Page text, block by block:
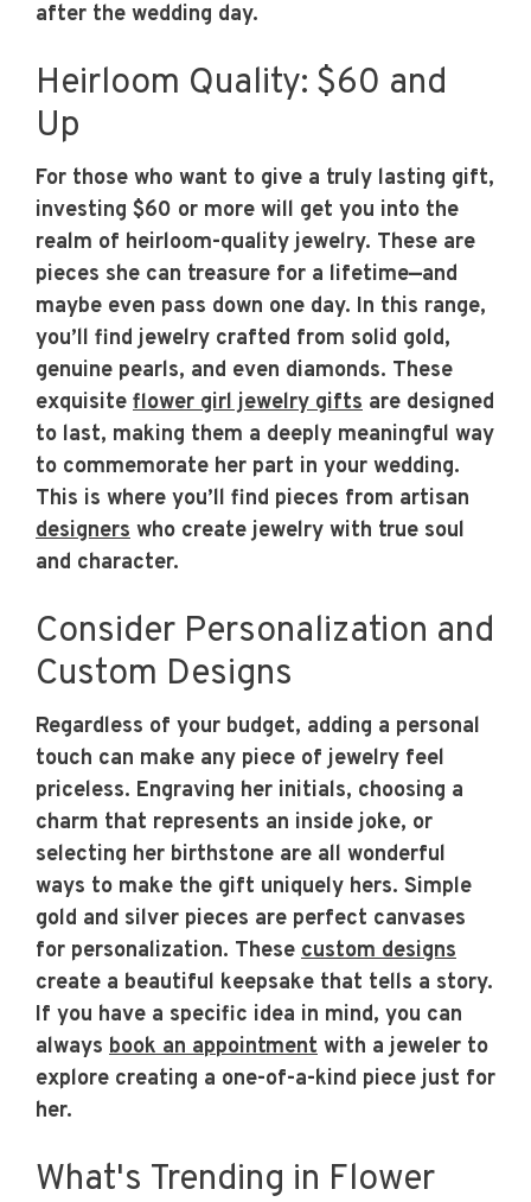
after the wedding day.
Heirloom Quality: $60 and
Up
For those who want to give a truly lasting gift,
investing $60 or more will get you into the
realm of heirloom-quality jewelry. These are
pieces she can treasure for a lifetime—and
maybe even pass down one day. In this range,
you’ll find jewelry crafted from solid gold,
genuine pearls, and even diamonds. These
exquisite flower girl jewelry gifts are designed
to last, making them a deeply meaningful way
to commemorate her part in your wedding.
This is where you’ll find pieces from artisan
designers who create jewelry with true soul
and character.
Consider Personalization and
Custom Designs
Regardless of your budget, adding a personal
touch can make any piece of jewelry feel
priceless. Engraving her initials, choosing a
charm that represents an inside joke, or
selecting her birthstone are all wonderful
ways to make the gift uniquely hers. Simple
gold and silver pieces are perfect canvases
for personalization. These custom designs
create a beautiful keepsake that tells a story.
If you have a specific idea in mind, you can
always book an appointment with a jeweler to
explore creating a one-of-a-kind piece just for
her.
What's Trending in Flower